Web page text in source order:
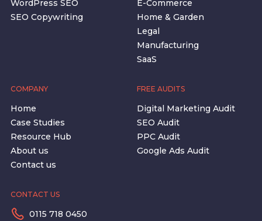
WordPress SEO
SEO Copywriting
E-Commerce
Home & Garden
Legal
Manufacturing
SaaS
COMPANY
Home
Case Studies
Resource Hub
About us
Contact us
FREE AUDITS
Digital Marketing Audit
SEO Audit
PPC Audit
Google Ads Audit
CONTACT US
0115 718 0450